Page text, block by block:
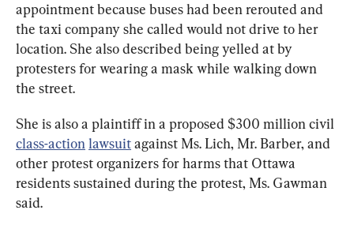
appointment because buses had been rerouted and
the taxi company she called would not drive to her
location. She also described being yelled at by
protesters for wearing a mask while walking down
the street.
She is also a plaintiff in a proposed $300 million civil
class-action lawsuit against Ms. Lich, Mr. Barber, and
other protest organizers for harms that Ottawa
residents sustained during the protest, Ms. Gawman
said.